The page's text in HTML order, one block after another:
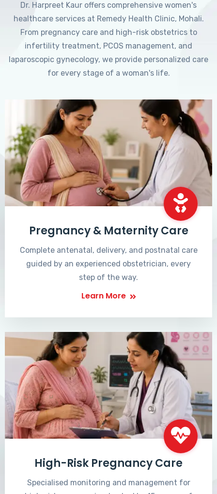
Dr. Harpreet Kaur offers comprehensive women's
healthcare services at Remedy Health Clinic, Mohali.
From pregnancy care and high-risk obstetrics to
infertility treatment, PCOS management, and
laparoscopic gynecology, we provide personalized care
for every stage of a woman's life.
Pregnancy & Maternity Care
Complete antenatal, delivery, and postnatal care
guided by an experienced obstetrician, every
step of the way.
Learn More
High-Risk Pregnancy Care
Specialised monitoring and management for